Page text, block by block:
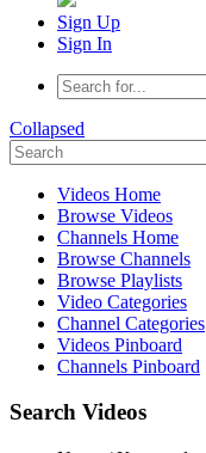
Sign Up
Sign In
Collapsed
Videos Home
Browse Videos
Channels Home
Browse Channels
Browse Playlists
Video Categories
Channel Categories
Videos Pinboard
Channels Pinboard
Search Videos